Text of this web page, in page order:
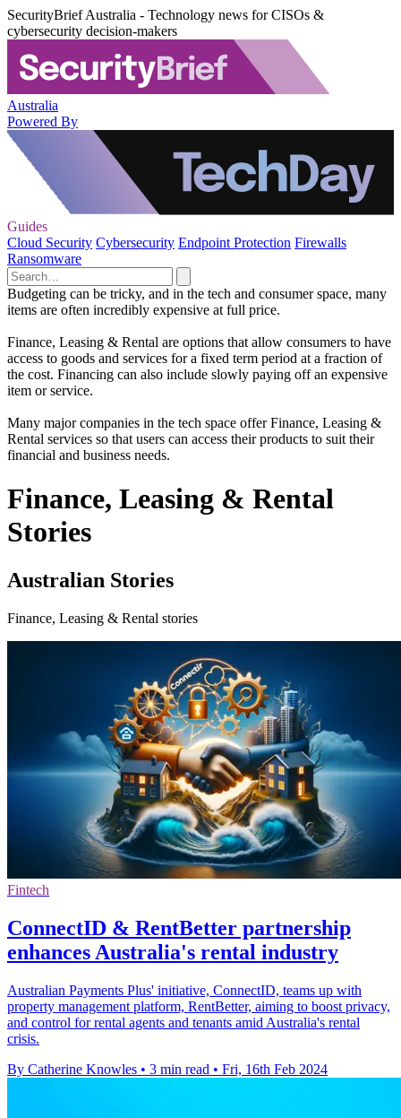
SecurityBrief Australia - Technology news for CISOs &
cybersecurity decision-makers
Australia
Powered By
Guides
Cloud Security Cybersecurity Endpoint Protection Firewalls
Ransomware
Budgeting can be tricky, and in the tech and consumer space, many
items are often incredibly expensive at full price.
Finance, Leasing & Rental are options that allow consumers to have
access to goods and services for a fixed term period at a fraction of
the cost. Financing can also include slowly paying off an expensive
item or service.
Many major companies in the tech space offer Finance, Leasing &
Rental services so that users can access their products to suit their
financial and business needs.
Finance, Leasing & Rental
Stories
Australian Stories
Finance, Leasing & Rental stories
Fintech
ConnectID & RentBetter partnership
enhances Australia's rental industry
Australian Payments Plus' initiative, ConnectID, teams up with
property management platform, RentBetter, aiming to boost privacy,
and control for rental agents and tenants amid Australia's rental
crisis.
By Catherine Knowles • 3 min read • Fri, 16th Feb 2024